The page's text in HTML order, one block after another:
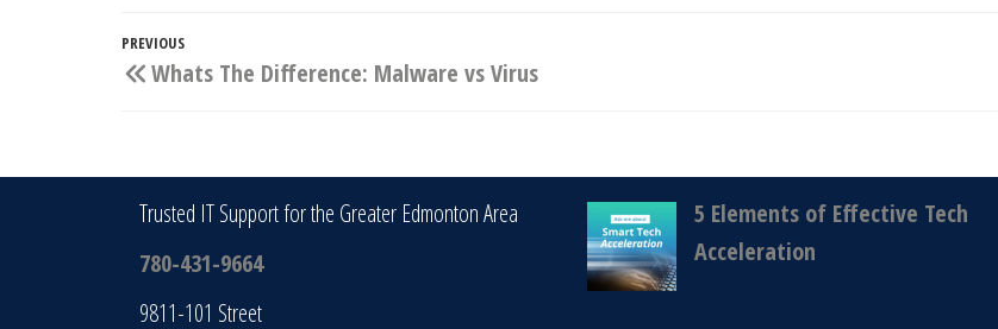
Post
navigation
Previous
Post
PREVIOUS
Whats The Difference: Malware vs Virus
Trusted IT Support for the Greater Edmonton Area
780-431-9664
9811-101 Street
5 Elements of Effective Tech
Acceleration